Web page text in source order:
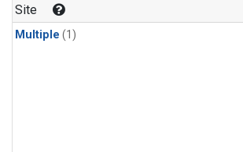
Site
Multiple (1)